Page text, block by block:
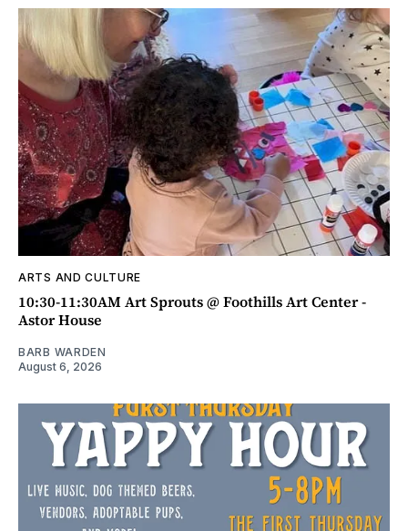
ARTS AND CULTURE
10:30-11:30AM Art Sprouts @ Foothills Art Center -
Astor House
BARB WARDEN
August 6, 2026